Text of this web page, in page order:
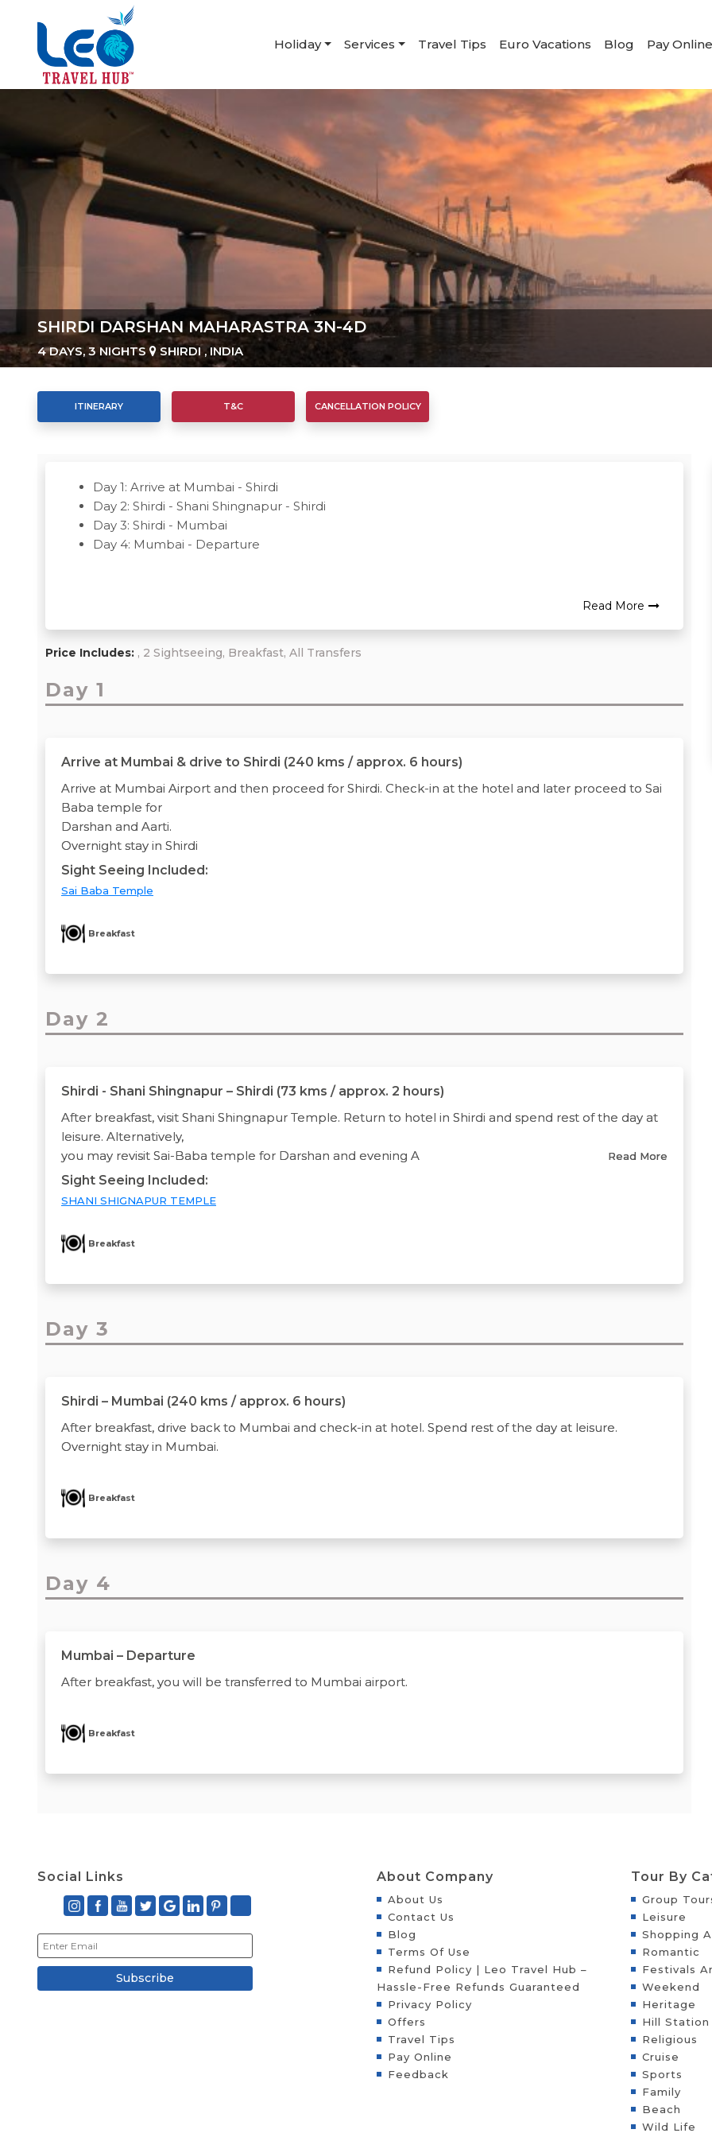
Holiday Services Travel Tips Euro Vacations Blog Pay Online
SHIRDI DARSHAN MAHARASTRA 3N-4D
4 DAYS, 3 NIGHTS SHIRDI , INDIA
ITINERARY T&C CANCELLATION POLICY
Day 1: Arrive at Mumbai - Shirdi
Day 2: Shirdi - Shani Shingnapur - Shirdi
Day 3: Shirdi - Mumbai
Day 4: Mumbai - Departure
Read More
Price Includes: , 2 Sightseeing, Breakfast, All Transfers
Day 1
Arrive at Mumbai & drive to Shirdi (240 kms / approx. 6 hours)
Arrive at Mumbai Airport and then proceed for Shirdi. Check-in at the hotel and later proceed to Sai
Baba temple for
Darshan and Aarti.
Overnight stay in Shirdi
Sight Seeing Included:
Sai Baba Temple
Breakfast
Day 2
Shirdi - Shani Shingnapur – Shirdi (73 kms / approx. 2 hours)
After breakfast, visit Shani Shingnapur Temple. Return to hotel in Shirdi and spend rest of the day at
leisure. Alternatively,
you may revisit Sai-Baba temple for Darshan and evening A
Read More
Sight Seeing Included:
SHANI SHIGNAPUR TEMPLE
Breakfast
Day 3
Shirdi – Mumbai (240 kms / approx. 6 hours)
After breakfast, drive back to Mumbai and check-in at hotel. Spend rest of the day at leisure.
Overnight stay in Mumbai.
Breakfast
Day 4
Mumbai – Departure
After breakfast, you will be transferred to Mumbai airport.
Breakfast
Social Links
Subscribe
About Company
About Us
Contact Us
Blog
Terms Of Use
Refund Policy | Leo Travel Hub –
Hassle-Free Refunds Guaranteed
Privacy Policy
Offers
Travel Tips
Pay Online
Feedback
Tour By
Group
Leisure
Shopping
Romantic
Festivals
Weekend
Heritage
Hill Station
Religious
Cruise
Sports
Family
Beach
Wild Life